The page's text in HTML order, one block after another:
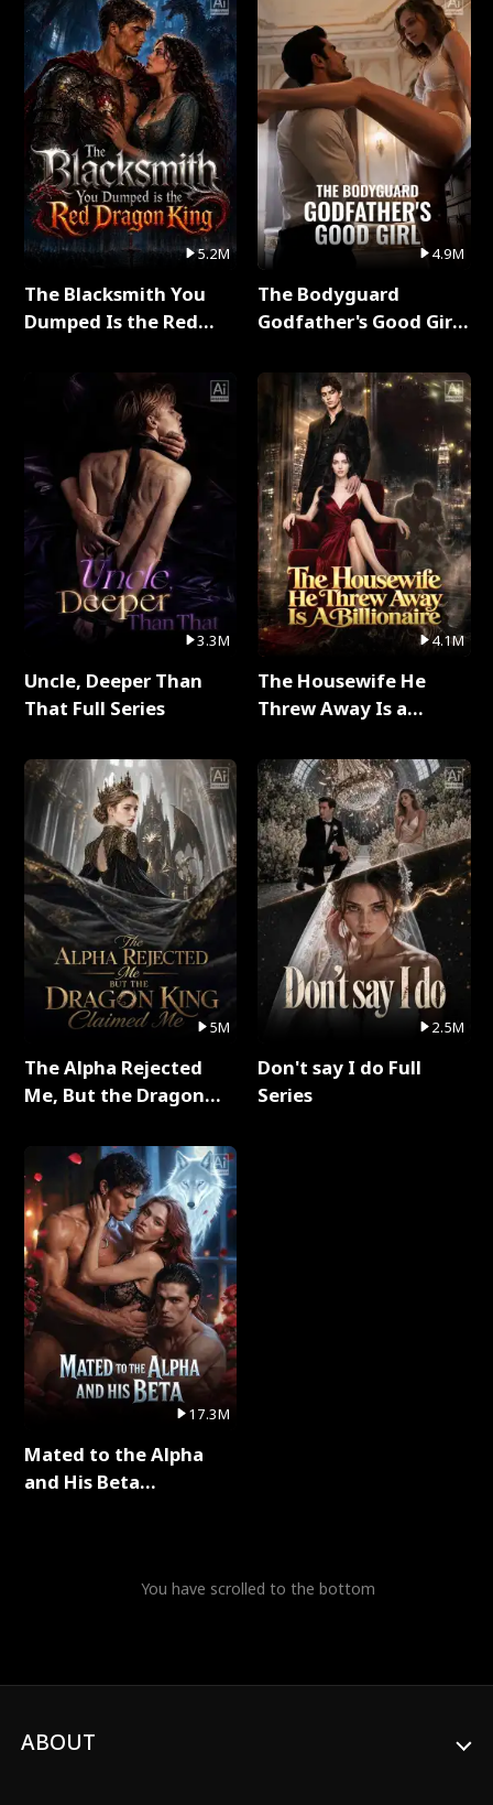
5.2M
The Blacksmith You
Dumped Is the Red
3.3M
Uncle, Deeper Than
That Full Series
5M
The Alpha Rejected
Me, But the Dragon
Series
17.3M
Mated to the Alpha
and His Beta
4.9M
The Bodyguard
Godfather's Good Girl
4.1M
The Housewife He
Threw Away Is a
2.5M
Don't say I do Full
Series
You have scrolled to the bottom
ABOUT